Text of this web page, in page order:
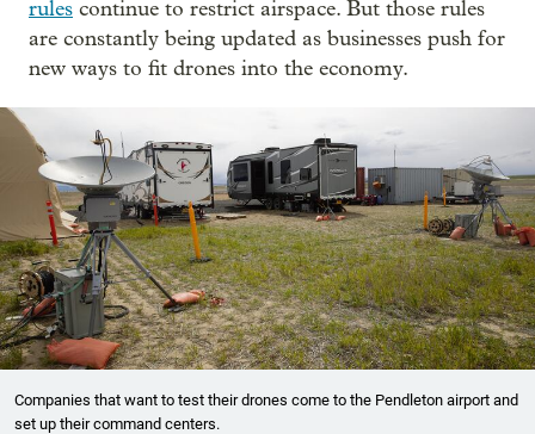
rules continue to restrict airspace. But those rules
are constantly being updated as businesses push for
new ways to fit drones into the economy.
Companies that want to test their drones come to the Pendleton airport and
set up their command centers.